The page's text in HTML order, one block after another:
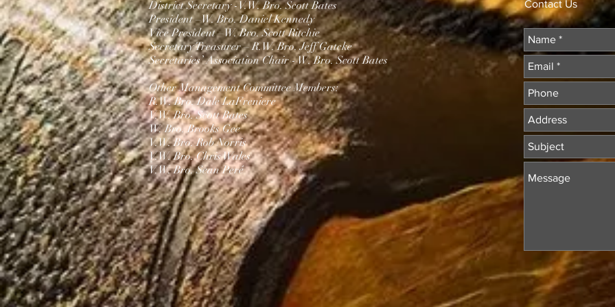
District Secretary -V.W. Bro. Scott Bates
President –W. Bro.Daniel Kennedy
Vice President –W. Bro. Scott Ritchie
Secretary Treasurer – R.W. Bro. Jeff Gatcke
Secretaries’ Association Chair -W. Bro. Scott Bates
Other Management Committee Members:
R.W. Bro. Dale LaFreniere
V.W. Bro. Scott Bates
W. Bro. Brooks Gee
V.W. Bro. Rob Norris
V.W. Bro. Chris Wales​
V.W. Bro. Sean Peré
Contact Us